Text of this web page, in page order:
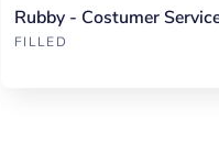
Rubby - Costumer
FILLED